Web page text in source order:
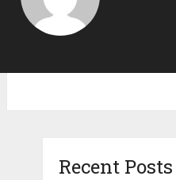
Recent Posts